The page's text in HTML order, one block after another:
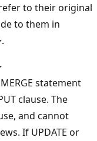
to their original
to them in
MERGE statement
clause. The
and cannot
If UPDATE or